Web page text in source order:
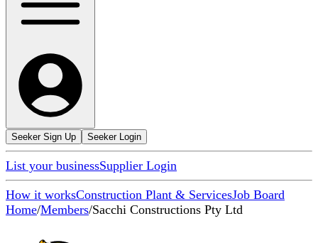
Seeker Sign Up Seeker Login
List your businessSupplier Login
How it worksConstruction Plant & ServicesJob Board
Home/Members/Sacchi Constructions Pty Ltd